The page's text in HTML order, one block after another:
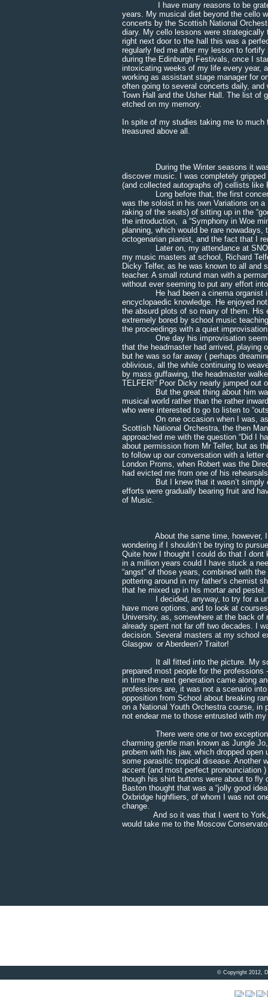
I have many reasons to be grateful
years. My musical diet beyond the cello
concerts by the Scottish National
diary. My cello lessons were
right next door to the hall this was a
regularly fed me after my lesson to
during the Edinburgh Festivals, once I
intoxicating weeks of my life every year,
working as assistant stage manager for
often going to several concerts daily,
Town Hall and the Usher Hall. The list of
etched on my memory.
In spite of my studies taking me to
treasured above all.
During the Winter seasons it was
discover music. I was completely
(and collected autographs of) cellists like
Long before that, the first concert
was the soloist in his own Variations on
raking of the seats) of sitting up in the
the introduction, a “Symphony in Woe
planning, which would be rare
octogenarian pianist, and the fact that I
Later on, my attendance at SNO
my music masters at school, Richard
Dicky Telfer, as he was known to all and
teacher. A small rotund man with a
without ever seeming to put any effort
He had been a cinema organist in
encyclopaedic knowledge. He enjoyed
the absurd plots of so many of them.
extremely bored by school music
the proceedings with a quiet
One day his improvisation seemed
that the headmaster had arrived, playing
but he was so far away ( perhaps
oblivious, all the while continuing to
by mass guffawing, the headmaster
TELFER!” Poor Dicky nearly jumped out
But the great thing about him was
musical world rather than the rather
who were interested to go to listen to
On one occasion when I was, as
Scottish National Orchestra, the then
approached me with the question “Did I
about permission from Mr Telfer, but as
to follow up our conversation with a
London Proms, when Robert was the
had evicted me from one of his
But I knew that it wasn’t simply
efforts were gradually bearing fruit and
of Music.
About the same time, however, I
wondering if I shouldn’t be trying to
Quite how I thought I could do that I dont
in a million years could I have stuck a
“angst” of those years, combined with
pottering around in my father’s chemist
that he mixed up in his mortar and pestel.
I decided, anyway, to try for a
have more options, and to look at
University, as, somewhere at the back
already spent not far off two decades. I
decision. Several masters at my school
Glasgow or Aberdeen? Traitor!
It all fitted into the picture. My
prepared most people for the
in time the next generation came along
professions are, it was not a scenario
opposition from School about breaking
on a National Youth Orchestra course, in
not endear me to those entrusted with
There were one or two exceptions
charming gentle man known as Jungle
probem with his jaw, which dropped
some parasitic tropical disease. Another
accent (and most perfect pronounciation
though his shirt buttons were about to
Baston thought that was a “jolly good
Oxbridge highfliers, of whom I was not
change.
And so it was that I went to York,
would take me to the Moscow
© Copyright 2012,